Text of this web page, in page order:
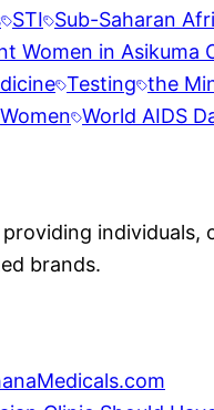
STI Sub-Saharan
Women in Asikuma
Testing the
Women World AIDS
brands.